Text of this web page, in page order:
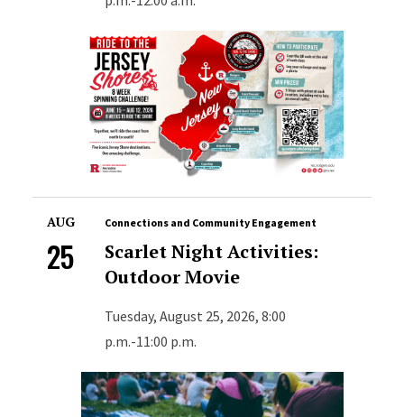
AUG
25
Connections and Community Engagement
Scarlet Night Activities:
Outdoor Movie
Tuesday, August 25, 2026, 8:00
p.m.-11:00 p.m.